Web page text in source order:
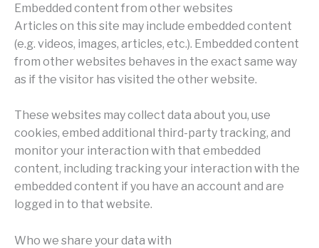
Embedded content from other websites
Articles on this site may include embedded content
(e.g. videos, images, articles, etc.). Embedded content
from other websites behaves in the exact same way
as if the visitor has visited the other website.
These websites may collect data about you, use
cookies, embed additional third-party tracking, and
monitor your interaction with that embedded
content, including tracking your interaction with the
embedded content if you have an account and are
logged in to that website.
Who we share your data with